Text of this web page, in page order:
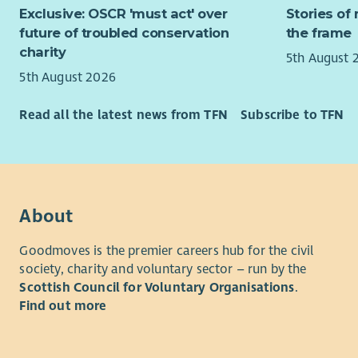
The
digital
closely
targets
groups
Trust
Fundraising
and
Exclusive: OSCR 'must act' over
future of troubled conservation
charity
5th August 2026
Stories of
the frame
5th August
Read all the latest news from TFN Subscribe to TFN
About
Goodmoves is the premier careers hub for the civil
society, charity and voluntary sector – run by the
Scottish Council for Voluntary Organisations.
Find out more